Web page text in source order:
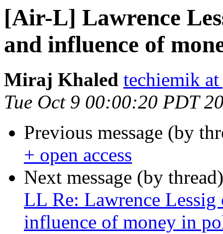
[Air-L] Lawrence
and influence of
Miraj Khaled techiemik
Tue Oct 9 00:00:20 PDT
Previous message (by
+ open access
Next message (by
LL Re: Lawrence
influence of money in